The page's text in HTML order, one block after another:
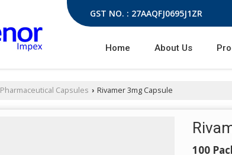
GST NO. : 27AAQFJ0695J1ZR
Home About Us
Pharmaceutical Capsules › Rivamer 3mg Capsule
100